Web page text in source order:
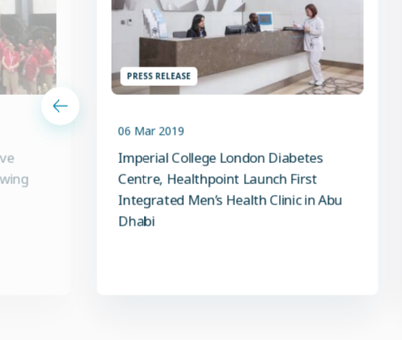
PRESS RELEASE
06 Mar 2019
Imperial College London Diabetes
Centre, Healthpoint Launch First
Integrated Men’s Health Clinic in Abu
Dhabi